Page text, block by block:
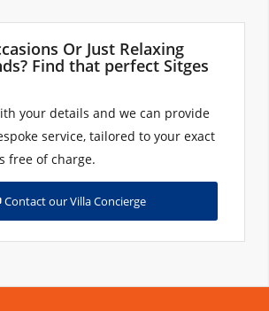
Or Just Relaxing
Find that perfect Sitges
your details and we can provide
service, tailored to your exact
free of charge.
Contact our Villa Concierge